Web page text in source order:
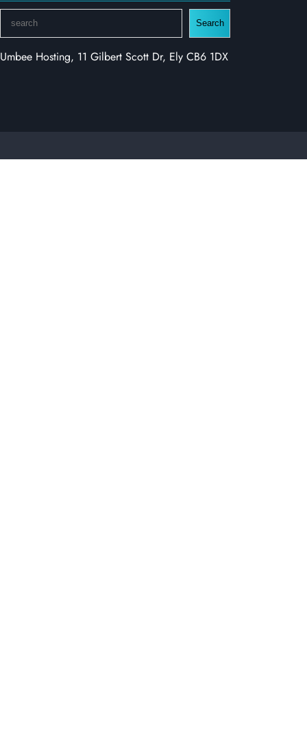
a
r
Search
Umbee Hosting, 11 Gilbert Scott Dr, Ely CB6 1DX